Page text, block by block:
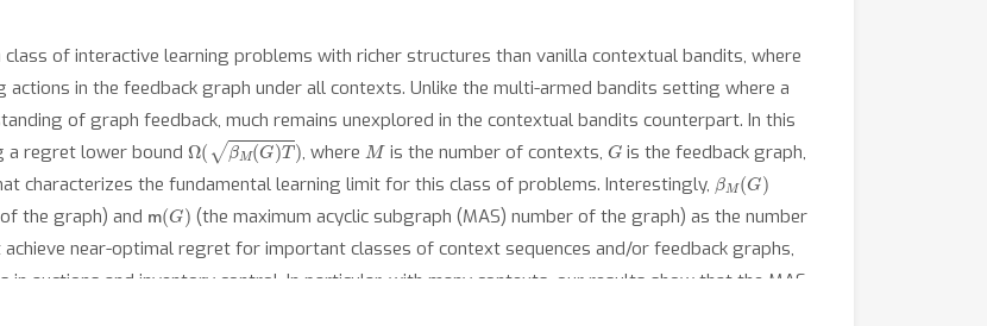
of interactive learning problems with richer structures than vanilla contextual bandits, where
in the feedback graph under all contexts. Unlike the multi-armed bandits setting where a
of graph feedback, much remains unexplored in the contextual bandits counterpart. In this
a regret lower bound Ω ( M(G)T) , whereMis the number of contexts, G is the feedback graph,
characterizes the fundamental learning limit for this class of problems. Interestingly, βM ( G)
the graph) and ( G) (the maximum acyclic subgraph (MAS) number of the graph) as the number
near-optimal regret for important classes of context sequences and/or feedback graphs,
auctions and inventory control. In particular, with many contexts, our results show that the MAS
for contextual bandits, as opposed to the independence number in multi-armed bandits.